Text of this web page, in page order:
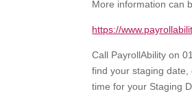
More information can
https://
Call PayrollAbility on
find your staging
time for your Staging